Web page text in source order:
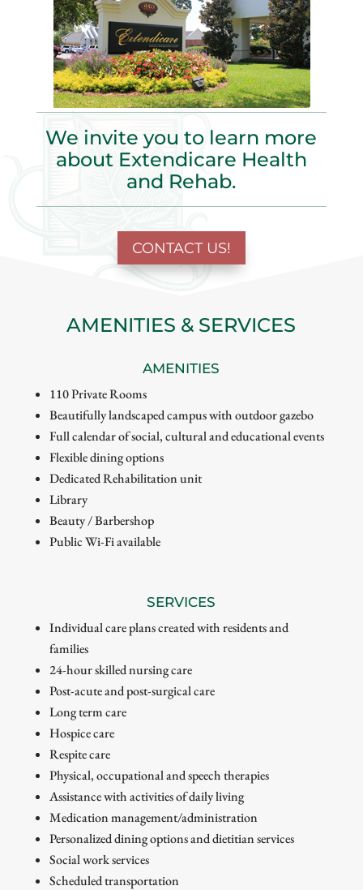
We invite you to learn more
about Extendicare Health
and Rehab.
CONTACT US!
AMENITIES & SERVICES
AMENITIES
110 Private Rooms
Beautifully landscaped campus with outdoor gazebo
Full calendar of social, cultural and educational events
Flexible dining options
Dedicated Rehabilitation unit
Library
Beauty / Barbershop
Public Wi-Fi available
SERVICES
Individual care plans created with residents and
families
24-hour skilled nursing care
Post-acute and post-surgical care
Long term care
Hospice care
Respite care
Physical, occupational and speech therapies
Assistance with activities of daily living
Medication management/administration
Personalized dining options and dietitian services
Social work services
Scheduled transportation